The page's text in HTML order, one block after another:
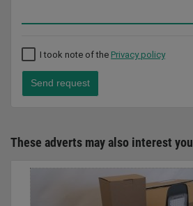
I took note of the Privacy policy
Send request
These adverts may also interest you